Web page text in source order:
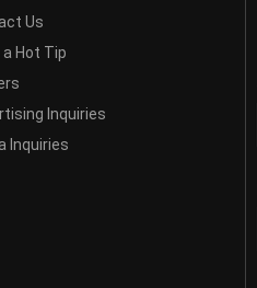
Us
a Hot Tip
Inquiries
Inquiries